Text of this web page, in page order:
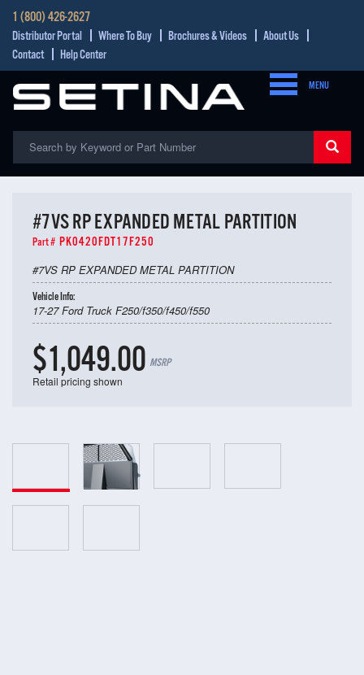
1 (800) 426-2627
Distributor Portal Where To Buy Brochures & Videos
About Us
Contact
Help Center
MENU
#7VS RP EXPANDED METAL PARTITION
Part # PK0420FDT17F250
#7VS RP EXPANDED METAL PARTITION
Vehicle Info:
17-27 Ford Truck F250/f350/f450/f550
$1,049.00 MSRP
Retail pricing shown